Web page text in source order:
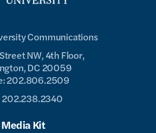
Communications
NW, 4th Floor,
DC 20059
202.806.2509
202.238.2340
Media Kit